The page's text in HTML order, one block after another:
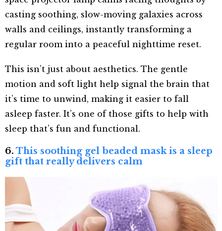
casting soothing, slow-moving galaxies across
walls and ceilings, instantly transforming a
regular room into a peaceful nighttime reset.
This isn’t just about aesthetics. The gentle
motion and soft light help signal the brain that
it’s time to unwind, making it easier to fall
asleep faster. It’s one of those gifts to help with
sleep that’s fun and functional.
6. This soothing gel beaded mask is a sleep
gift that really delivers calm